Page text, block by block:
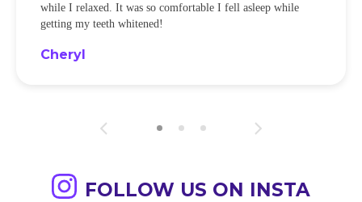
while I relaxed. It was so comfortable I fell asleep while
getting my teeth whitened!
Cheryl
FOLLOW US ON INSTA